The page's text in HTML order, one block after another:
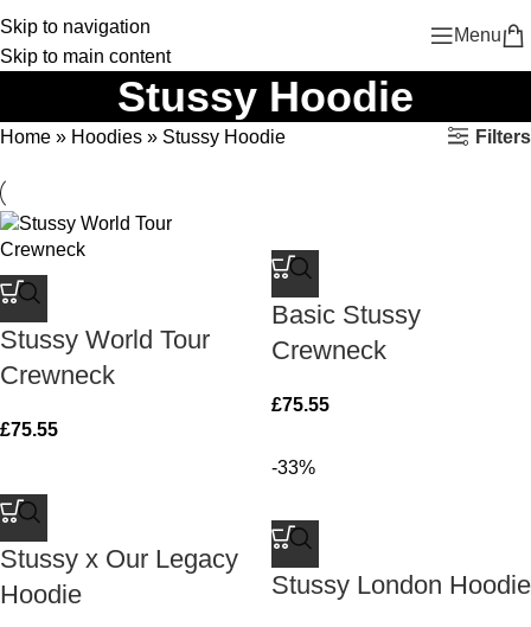
Skip to navigation
Skip to main content
Menu
Stussy Hoodie
Home » Hoodies » Stussy Hoodie Filters
Stussy World Tour
Crewneck
£75.55
Basic Stussy
Crewneck
£75.55
Stussy x Our Legacy
Hoodie
-33%
Stussy London Hoodie